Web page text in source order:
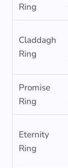
Ring
Claddagh
Ring
Promise
Ring
Eternity
Ring